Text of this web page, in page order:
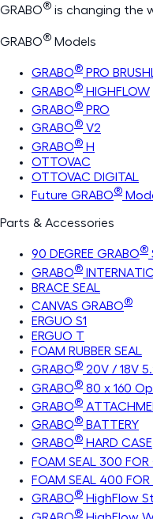
GRABO® is changing the
GRABO® Models
GRABO® PRO
GRABO® HIGHFLOW
GRABO® PRO
GRABO® V2
GRABO® H
OTTOVAC
OTTOVAC DIGITAL
Future GRABO®
Parts & Accessories
90 DEGREE GRABO®
GRABO®
BRACE SEAL
CANVAS GRABO®
ERGUO S1
ERGUO T
FOAM RUBBER SEAL
GRABO® 20V / 18V
GRABO® 80 x 160
GRABO®
GRABO® BATTERY
GRABO® HARD CASE
FOAM SEAL 300 FOR
FOAM SEAL 400 FOR
GRABO® HighFlow
®